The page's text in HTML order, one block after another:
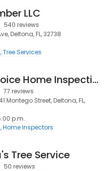
LLC
540 reviews
Deltona, FL, 32738
Tree Services
First Choice Home Inspections, LLC
77 reviews
Montego Street, Deltona, FL,
p.m.
Home Inspectors
Tree Service
50 reviews